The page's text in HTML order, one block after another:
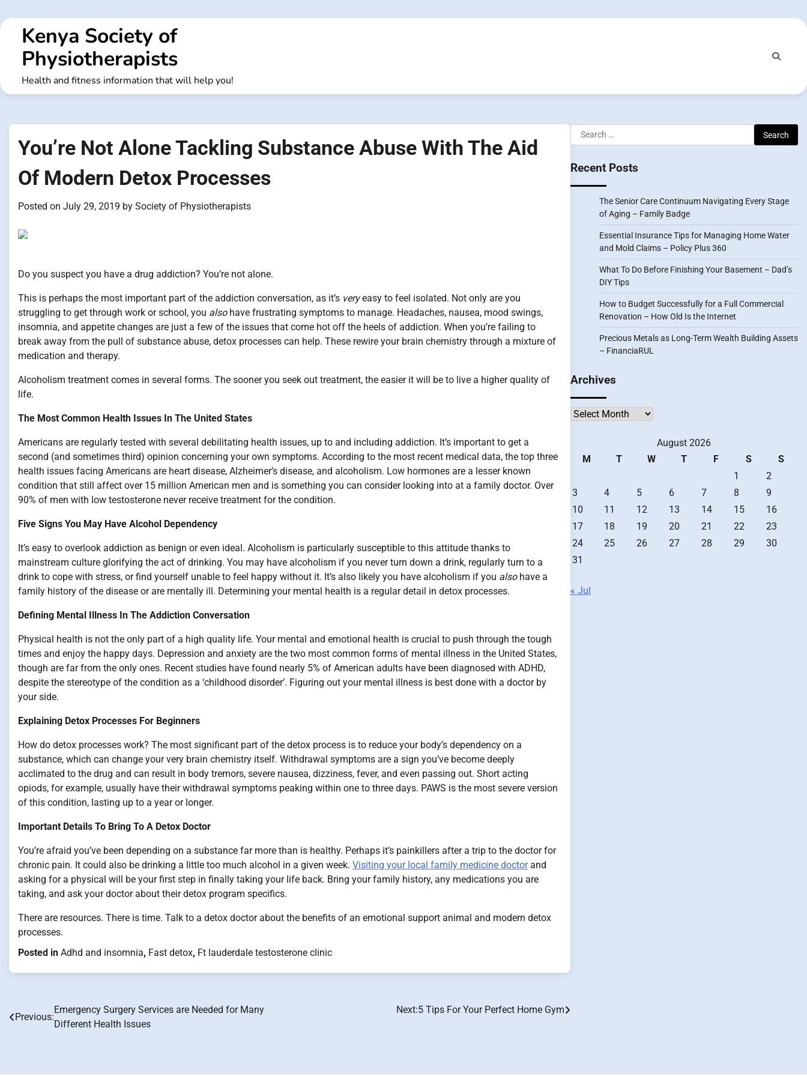
to
contentKenya Society of
Physiotherapists
Health and fitness information that will help you!
You’re Not Alone Tackling Substance Abuse With The Aid
Of Modern Detox Processes
Posted on July 29, 2019 by Society of Physiotherapists
Do you suspect you have a drug addiction? You’re not alone.
This is perhaps the most important part of the addiction conversation, as it’s veryeasy to feel isolated. Not only are you
struggling to get through work or school, you alsohave frustrating symptoms to manage. Headaches, nausea, mood swings,
insomnia, and appetite changes are just a few of the issues that come hot off the heels of addiction. When you’re failing to
break away from the pull of substance abuse, detox processes can help. These rewire your brain chemistry through a mixture of
medication and therapy.
Alcoholism treatment comes in several forms. The sooner you seek out treatment, the easier it will be to live a higher quality of
life.
The Most Common Health Issues In The United States
Americans are regularly tested with several debilitating health issues, up to and including addiction. It’s important to get a
second (and sometimes third) opinion concerning your own symptoms. According to the most recent medical data, the top three
health issues facing Americans are heart disease, Alzheimer’s disease, and alcoholism. Low hormones are a lesser known
condition that still affect over 15 million American men and is something you can consider looking into at a family doctor. Over
90% of men with low testosterone never receive treatment for the condition.
Five Signs You May Have Alcohol Dependency
It’s easy to overlook addiction as benign or even ideal. Alcoholism is particularly susceptible to this attitude thanks to
mainstream culture glorifying the act of drinking. You may have alcoholism if you never turn down a drink, regularly turn to a
drink to cope with stress, or find yourself unable to feel happy without it. It’s also likely you have alcoholism if you alsohave a
family history of the disease or are mentally ill. Determining your mental health is a regular detail in detox processes.
Defining Mental Illness In The Addiction Conversation
Physical health is not the only part of a high quality life. Your mental and emotional health is crucial to push through the tough
times and enjoy the happy days. Depression and anxiety are the two most common forms of mental illness in the United States,
though are far from the only ones. Recent studies have found nearly 5% of American adults have been diagnosed with ADHD,
despite the stereotype of the condition as a ‘childhood disorder’. Figuring out your mental illness is best done with a doctor by
your side.
Explaining Detox Processes For Beginners
How do detox processes work? The most significant part of the detox process is to reduce your body’s dependency on a
substance, which can change your very brain chemistry itself. Withdrawal symptoms are a sign you’ve become deeply
acclimated to the drug and can result in body tremors, severe nausea, dizziness, fever, and even passing out. Short acting
opiods, for example, usually have their withdrawal symptoms peaking within one to three days. PAWS is the most severe version
of this condition, lasting up to a year or longer.
Important Details To Bring To A Detox Doctor
You’re afraid you’ve been depending on a substance far more than is healthy. Perhaps it’s painkillers after a trip to the doctor for
chronic pain. It could also be drinking a little too much alcohol in a given week. Visiting your local family medicine doctorand
asking for a physical will be your first step in finally taking your life back. Bring your family history, any medications you are
taking, and ask your doctor about their detox program specifics.
There are resources. There is time. Talk to a detox doctor about the benefits of an emotional support animal and modern detox
processes.
Posted in Adhd and insomnia, Fast detox, Ft lauderdale testosterone clinic
Post
Previous:
Emergency Surgery Services are Needed for Many
Different Health Issues
Next:5 Tips For Your Perfect Home Gym
Search
for:
Recent Posts
The Senior Care Continuum Navigating Every Stage
of Aging – Family Badge
Essential Insurance Tips for Managing Home Water
and Mold Claims – Policy Plus 360
What To Do Before Finishing Your Basement – Dad’s
DIY Tips
How to Budget Successfully for a Full Commercial
Renovation – How Old Is the Internet
Precious Metals as Long-Term Wealth Building Assets
– FinanciaRUL
Archives
Archives
August 2026
M
T W T F S
S
1
2
3
4 5 6 7 8
9
10
11 12 13 14 15
16
17
18 19 20 21 22
23
24
25 26 27 28 29
30
31
« Jul